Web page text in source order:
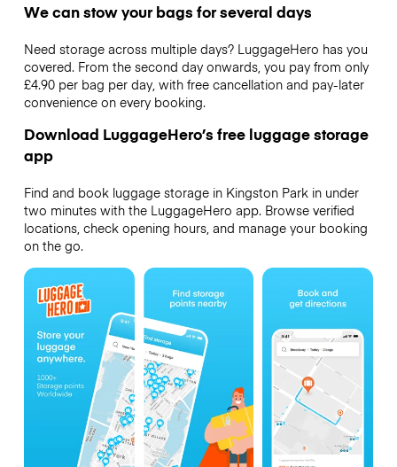
We can stow your bags for several days
Need storage across multiple days? LuggageHero has you
covered. From the second day onwards, you pay from only
£4.90 per bag per day, with free cancellation and pay-later
convenience on every booking.
Download LuggageHero’s free luggage storage
app
Find and book luggage storage in Kingston Park in under
two minutes with the LuggageHero app. Browse verified
locations, check opening hours, and manage your booking
on the go.